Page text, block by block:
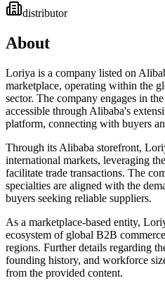
distributor
About
Loriya is a company listed on
marketplace, operating within the
sector. The company engages in
accessible through Alibaba's
platform, connecting with buyers
Through its Alibaba storefront,
international markets, leveraging
facilitate trade transactions. The
specialties are aligned with the
buyers seeking reliable suppliers.
As a marketplace-based entity,
ecosystem of global B2B
regions. Further details regarding
founding history, and workforce
from the provided content.